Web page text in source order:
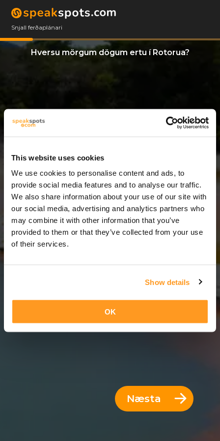
This website uses cookies
We use cookies to personalise content and ads, to
provide social media features and to analyse our traffic.
We also share information about your use of our site with
our social media, advertising and analytics partners who
may combine it with other information that you’ve
provided to them or that they’ve collected from your use
of their services.
Show details
OK
Snjall ferðaplánari
Hversu mörgum dögum ertu í Rotorua?
8 Dagar
8 Dagar = 7 Nætur
Næsta